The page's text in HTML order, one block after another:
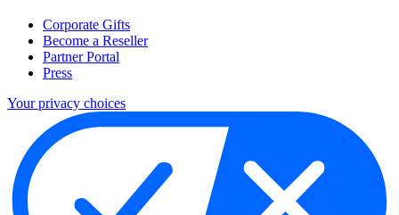
Corporate Gifts
Become a Reseller
Partner Portal
Press
Your privacy choices